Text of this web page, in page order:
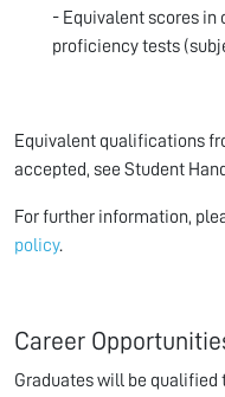
- Equivalent scores in
proficiency tests
Equivalent qualifications
accepted, see Student
For further information,
policy.
Career
Graduates will be qualified